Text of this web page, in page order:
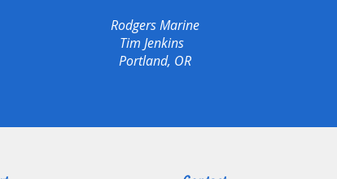
Rodgers Marine
Tim Jenkins
Portland, OR